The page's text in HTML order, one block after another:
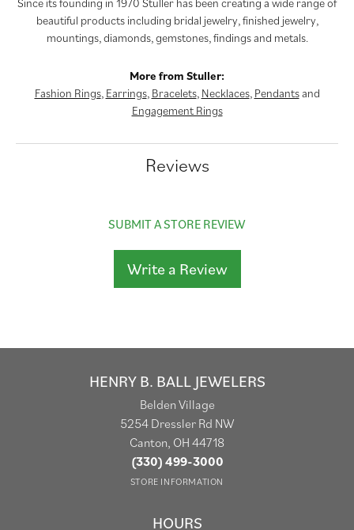
beautiful products including bridal jewelry, finished jewelry,
mountings, diamonds, gemstones, findings and metals.
More from Stuller:
Fashion Rings, Earrings, Bracelets, Necklaces, Pendantsand
Engagement Rings
Reviews
SUBMIT A STORE REVIEW
Write a Review
HENRY B. BALL JEWELERS
Belden Village
5254 Dressler Rd NW
Canton, OH 44718
(330) 499-3000
STORE INFORMATION
HOURS